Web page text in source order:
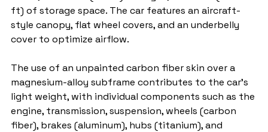
ft) of storage space. The car features an aircraft-
style canopy, flat wheel covers, and an underbelly
cover to optimize airflow.
The use of an unpainted carbon fiber skin over a
magnesium-alloy subframe contributes to the car's
light weight, with individual components such as the
engine, transmission, suspension, wheels (carbon
fiber), brakes (aluminum), hubs (titanium), and